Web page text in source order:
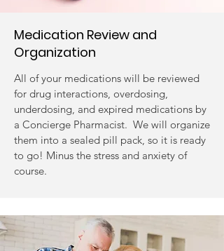
Medication Review and
Organization
All of your medications will be reviewed
for drug interactions, overdosing,
underdosing, and expired medications by
a Concierge Pharmacist. We will organize
them into a sealed pill pack, so it is ready
to go! Minus the stress and anxiety of
course.